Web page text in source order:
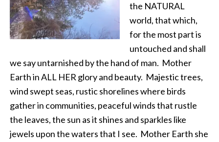
the NATURAL
world, that which,
for the most part is
untouched and shall
we say untarnished by the hand of man. Mother
Earth in ALL HER glory and beauty. Majestic trees,
wind swept seas, rustic shorelines where birds
gather in communities, peaceful winds that rustle
the leaves, the sun as it shines and sparkles like
jewels upon the waters that I see. Mother Earth she